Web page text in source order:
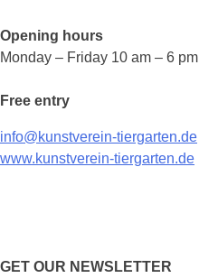
Opening hours
Monday – Friday 10 am – 6 pm
Free entry
info@kunstverein-tiergarten.de
www.kunstverein-tiergarten.de
GET OUR NEWSLETTER